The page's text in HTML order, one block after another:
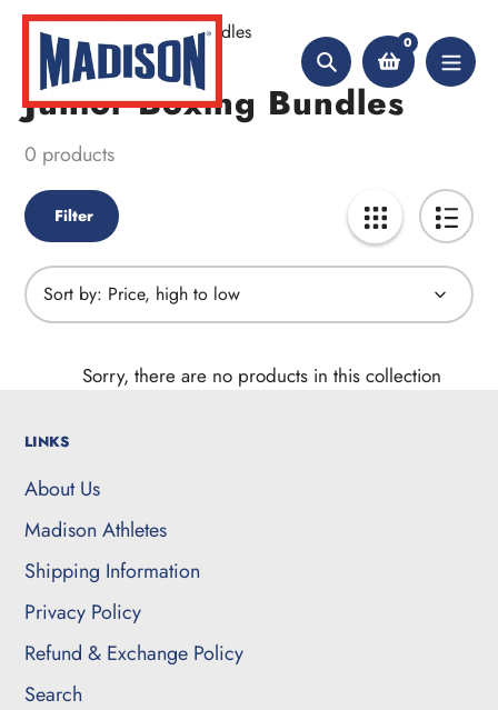
Skip
content
Search
0
Home Junior Boxing Bundles
Collection:
Junior Boxing Bundles
0 products
Filter
Sort by:
Sorry, there are no products in this collection
LINKS
About Us
Madison Athletes
Shipping Information
Privacy Policy
Refund & Exchange Policy
Search